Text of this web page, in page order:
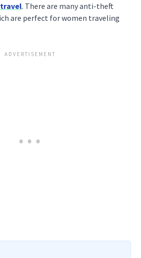
. There are many anti-theft
are perfect for women traveling